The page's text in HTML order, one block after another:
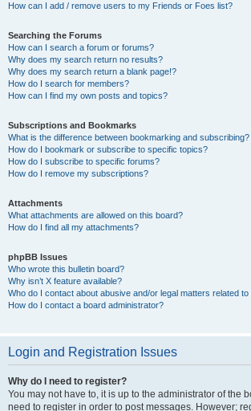
How can I add / remove users to my Friends or Foes list?
Searching the Forums
How can I search a forum or forums?
Why does my search return no results?
Why does my search return a blank page!?
How do I search for members?
How can I find my own posts and topics?
Subscriptions and Bookmarks
What is the difference between bookmarking and subscribing?
How do I bookmark or subscribe to specific topics?
How do I subscribe to specific forums?
How do I remove my subscriptions?
Attachments
What attachments are allowed on this board?
How do I find all my attachments?
phpBB Issues
Who wrote this bulletin board?
Why isn’t X feature available?
Who do I contact about abusive and/or legal matters related to
How do I contact a board administrator?
Login and Registration Issues
Why do I need to register?
You may not have to, it is up to the administrator of the
need to register in order to post messages. However;